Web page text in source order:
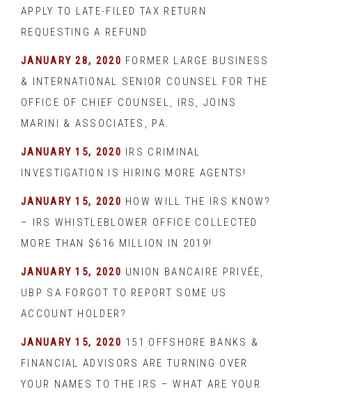
APPLY TO LATE-FILED TAX RETURN
REQUESTING A REFUND
JANUARY 28, 2020 FORMER LARGE BUSINESS
& INTERNATIONAL SENIOR COUNSEL FOR THE
OFFICE OF CHIEF COUNSEL, IRS, JOINS
MARINI & ASSOCIATES, PA.
JANUARY 15, 2020 IRS CRIMINAL
INVESTIGATION IS HIRING MORE AGENTS!
JANUARY 15, 2020 HOW WILL THE IRS KNOW?
– IRS WHISTLEBLOWER OFFICE COLLECTED
MORE THAN $616 MILLION IN 2019!
JANUARY 15, 2020 UNION BANCAIRE PRIVÉE,
UBP SA FORGOT TO REPORT SOME US
ACCOUNT HOLDER?
JANUARY 15, 2020 151 OFFSHORE BANKS &
FINANCIAL ADVISORS ARE TURNING OVER
YOUR NAMES TO THE IRS – WHAT ARE YOUR